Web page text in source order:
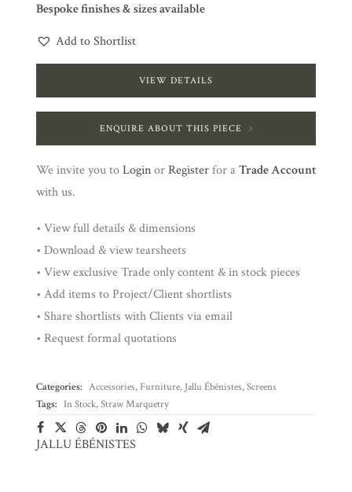
Bespoke finishes & sizes available
Add to Shortlist
VIEW DETAILS
ENQUIRE ABOUT THIS PIECE
We invite you toLoginorRegisterfor aTrade Account
with us.
• View full details & dimensions
• Download & view tearsheets
• View exclusive Trade only content & in stock pieces
• Add items to Project/Client shortlists
• Share shortlists with Clients via email
• Request formal quotations
Categories: Accessories, Furniture, Jallu Ébénistes,Screens
Tags: In Stock,Straw Marquetry
JALLU ÉBÉNISTES